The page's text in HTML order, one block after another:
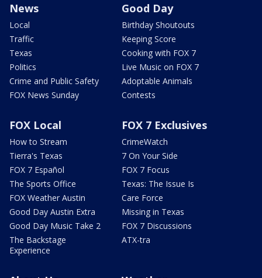
News
Local
Traffic
Texas
Politics
Crime and Public Safety
FOX News Sunday
Good Day
Birthday Shoutouts
Keeping Score
Cooking with FOX 7
Live Music on FOX 7
Adoptable Animals
Contests
FOX Local
How to Stream
Tierra's Texas
FOX 7 Español
The Sports Office
FOX Weather Austin
Good Day Austin Extra
Good Day Music Take 2
The Backstage
Experience
FOX 7 Exclusives
CrimeWatch
7 On Your Side
FOX 7 Focus
Texas: The Issue Is
Care Force
Missing in Texas
FOX 7 Discussions
ATX-tra